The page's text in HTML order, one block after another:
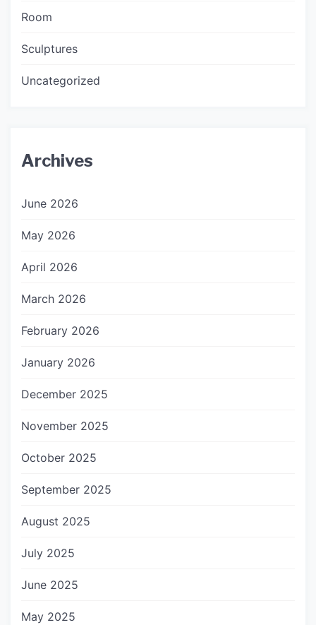
Room
Sculptures
Uncategorized
Archives
June 2026
May 2026
April 2026
March 2026
February 2026
January 2026
December 2025
November 2025
October 2025
September 2025
August 2025
July 2025
June 2025
May 2025